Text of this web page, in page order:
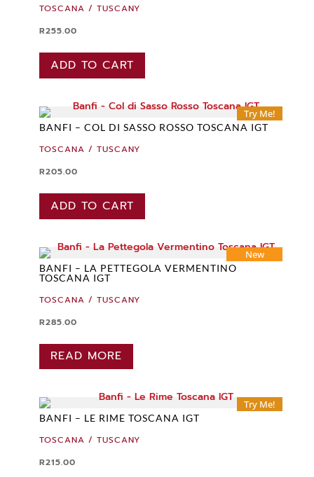
TOSCANA / TUSCANY
R255.00
ADD TO CART
Try Me!
BANFI – COL DI SASSO ROSSO TOSCANA IGT
TOSCANA / TUSCANY
R205.00
ADD TO CART
New
BANFI – LA PETTEGOLA VERMENTINO
TOSCANA IGT
TOSCANA / TUSCANY
R285.00
READ MORE
Try Me!
BANFI – LE RIME TOSCANA IGT
TOSCANA / TUSCANY
R215.00